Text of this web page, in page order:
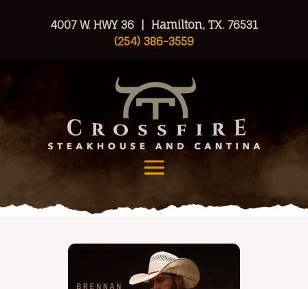
4007 W. HWY 36 | Hamilton, TX. 76531
(254) 386-3559